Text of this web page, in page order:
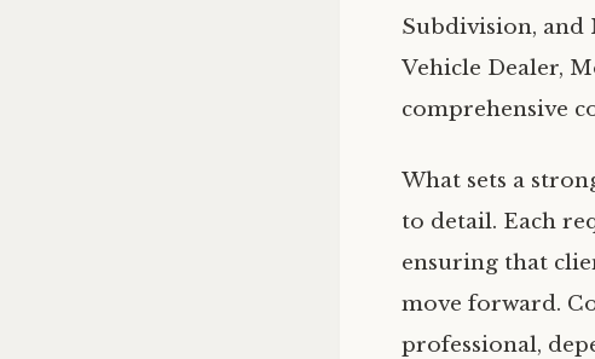
Subdivision, and
Vehicle Dealer,
comprehensive
What sets a
to detail. Each
ensuring that
move forward.
professional,